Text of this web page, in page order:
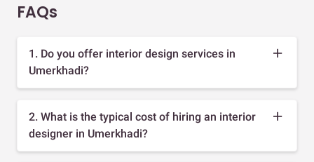
FAQs
1. Do you offer interior design services in
Umerkhadi?
2. What is the typical cost of hiring an interior
designer in Umerkhadi?